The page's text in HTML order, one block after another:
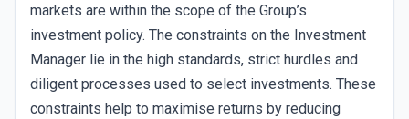
markets are within the scope of the Group’s
investment policy. The constraints on the Investment
Manager lie in the high standards, strict hurdles and
diligent processes used to select investments. These
constraints help to maximise returns by reducing